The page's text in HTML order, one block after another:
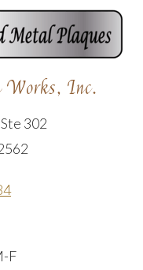
Works, Inc.
302
F